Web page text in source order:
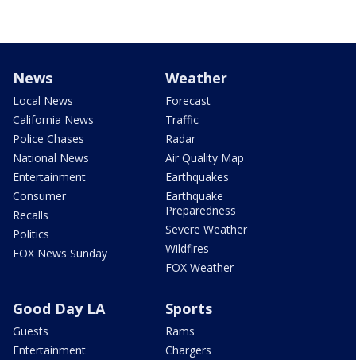
News
Local News
California News
Police Chases
National News
Entertainment
Consumer
Recalls
Politics
FOX News Sunday
Weather
Forecast
Traffic
Radar
Air Quality Map
Earthquakes
Earthquake
Preparedness
Severe Weather
Wildfires
FOX Weather
Good Day LA
Guests
Entertainment
Sports
Rams
Chargers